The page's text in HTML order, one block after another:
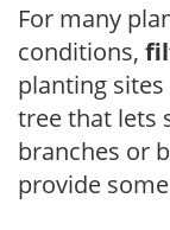
For many
conditions,
planting
tree that lets
branches or
provide